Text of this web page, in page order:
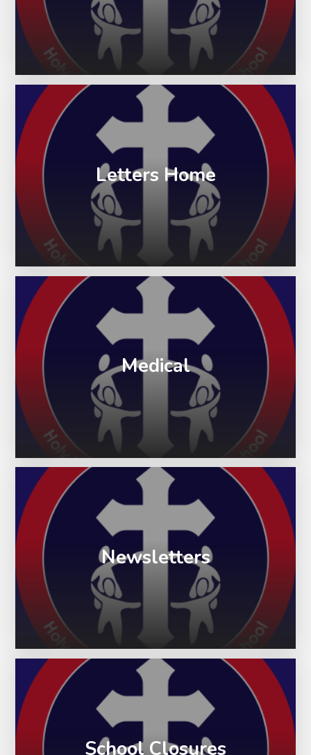
Letters Home
Medical
Newsletters
School Closures